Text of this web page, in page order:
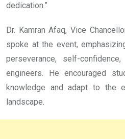
dedication.”
Dr. Kamran Afaq, Vice
spoke at the event,
perseverance, self-
engineers. He encouraged
knowledge and adapt to the
landscape.